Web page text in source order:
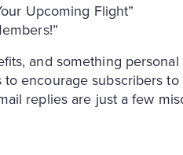
Upcoming Flight”
and something
encourage subscribers
replies are just a few